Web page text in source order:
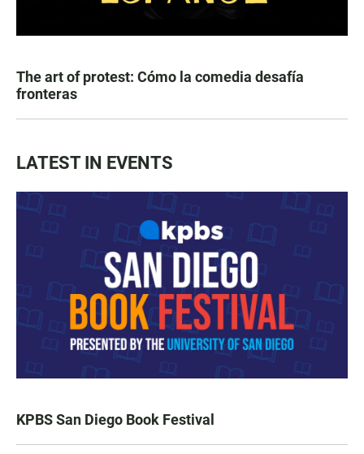
The art of protest: Cómo la comedia desafía
fronteras
LATEST IN EVENTS
KPBS San Diego Book Festival